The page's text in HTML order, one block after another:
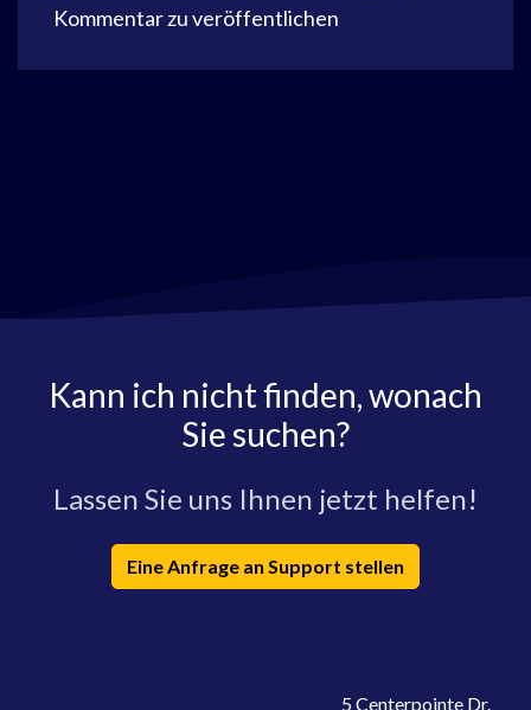
Kommentar zu veröffentlichen
Kann ich nicht finden, wonach
Sie suchen?
Lassen Sie uns Ihnen jetzt helfen!
Eine Anfrage an Support stellen
5 Centerpointe Dr.